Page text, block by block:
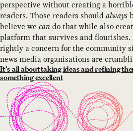
perspective without creating a
readers. Those readers shouldalways
believe we can do that while also
platform that survives and
rightly a concern for the community
news media organisations are
It’s all about taking ideas and refining
something excellent